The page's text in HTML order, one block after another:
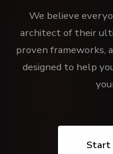
We believe
architect of their
proven frameworks,
designed to help
Start